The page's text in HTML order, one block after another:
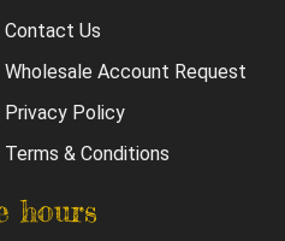
Contact Us
Wholesale Account Request
Privacy Policy
Terms & Conditions
hours